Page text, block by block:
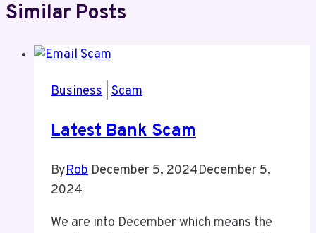
Similar Posts
Business Scam
Latest Bank Scam
ByRob December 5, 2024December 5,
2024
We are into December which means the